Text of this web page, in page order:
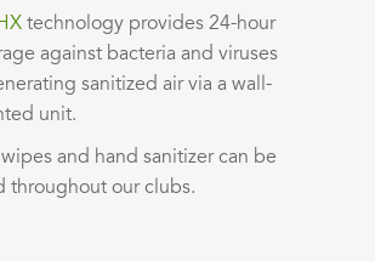
technology provides 24-hour
against bacteria and viruses
sanitized air via a wall-
unit.
and hand sanitizer can be
throughout our clubs.